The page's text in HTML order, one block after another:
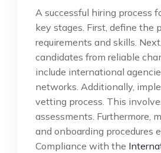
A successful hiring process
key stages. First, define the
requirements and skills.
candidates from reliable
include international
networks. Additionally,
vetting process. This
assessments. Furthermore,
and onboarding procedures
Compliance with the